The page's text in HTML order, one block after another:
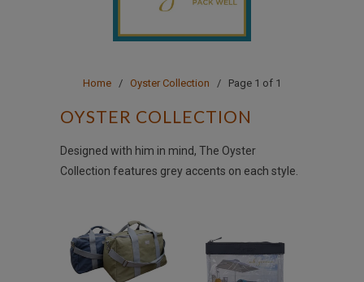
Home / Oyster Collection / Page 1 of 1
OYSTER COLLECTION
Designed with him in mind, The Oyster
Collection features grey accents on each style.